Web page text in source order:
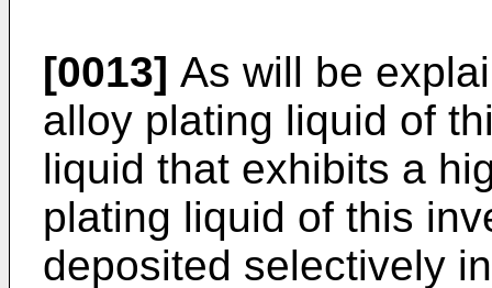
[0013] As will be
alloy plating liquid of
liquid that exhibits a
plating liquid of this
deposited selectively